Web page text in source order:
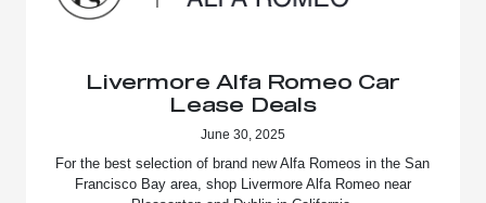
Livermore Alfa Romeo Car
Lease Deals
June 30, 2025
For the best selection of brand new Alfa Romeos in the San
Francisco Bay area, shop Livermore Alfa Romeo near